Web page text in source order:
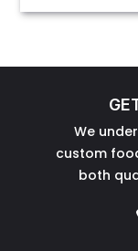
We
custom
both